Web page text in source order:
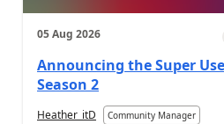
05 Aug 2026
Announcing the Super
Season 2
Heather_itD Community Manager